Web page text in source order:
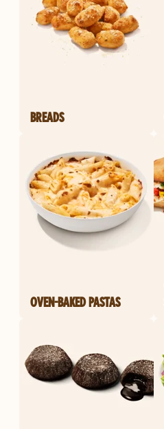
BREADS
OVEN-BAKED PASTAS